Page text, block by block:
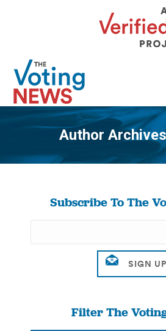
Author
You
Subscribe To The
Filter The